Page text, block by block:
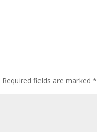
Required fields are marked*